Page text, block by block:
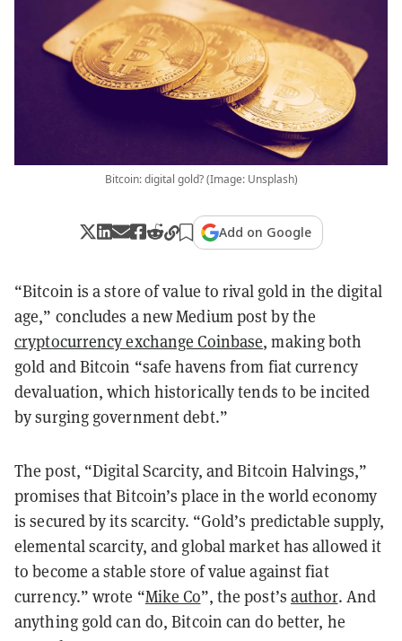
Bitcoin: digital gold? (Image: Unsplash)
Add on Google
“Bitcoin is a store of value to rival gold in the digital
age,” concludes a new Medium post by the
cryptocurrency exchange Coinbase, making both
gold and Bitcoin “safe havens from fiat currency
devaluation, which historically tends to be incited
by surging government debt.”
The post, “Digital Scarcity, and Bitcoin Halvings,”
promises that Bitcoin’s place in the world economy
is secured by its scarcity. “Gold’s predictable supply,
elemental scarcity, and global market has allowed it
to become a stable store of value against fiat
currency.” wrote “Mike Co”, the post’s author. And
anything gold can do, Bitcoin can do better, he